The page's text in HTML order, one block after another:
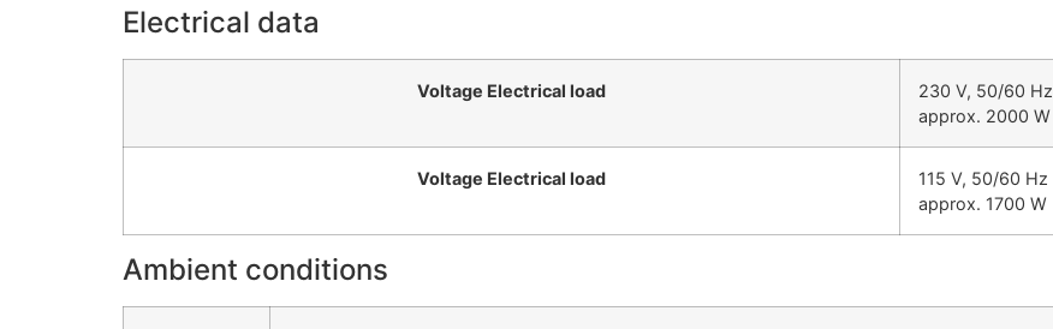
Electrical data
Voltage Electrical load
230 V, 50/60 Hz
approx. 2000 W
Voltage Electrical load
115 V, 50/60 Hz
approx. 1700 W
Ambient conditions